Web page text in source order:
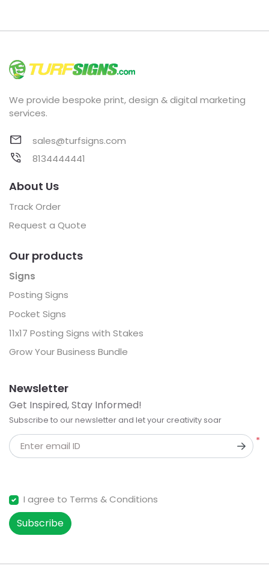
We provide bespoke print, design & digital marketing
services.
sales@turfsigns.com
8134444441
About Us
Track Order
Request a Quote
Our products
Signs
Posting Signs
Pocket Signs
11x17 Posting Signs with Stakes
Grow Your Business Bundle
Newsletter
Get Inspired, Stay Informed!
Subscribe to our newsletter and let your creativity soar
*
Enter email ID
I agree to Terms & Conditions
Subscribe